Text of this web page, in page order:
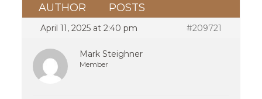
AUTHOR POSTS
April 11, 2025 at 2:40 pm #209721
Mark Steighner
Member